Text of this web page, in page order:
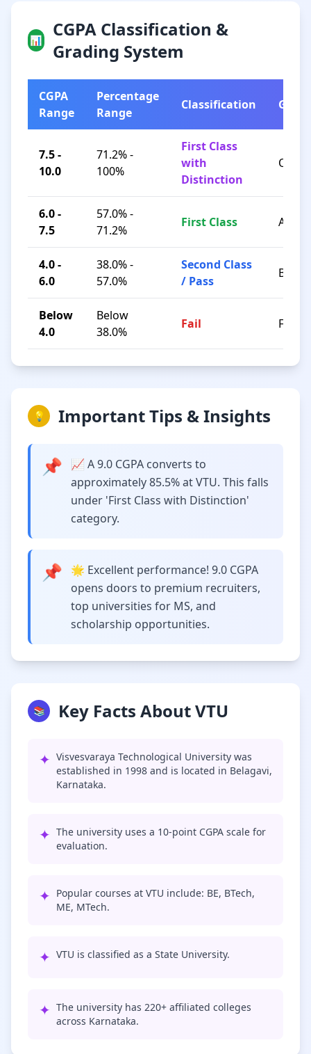
📊
CGPA Classification &
Grading System
CGPA
Range
Percentage
Range
Classification Grade
7.5 -
10.0
71.2% -
100%
First Class
with
Distinction
O / A+
6.0 -
7.5
57.0% -
71.2%
First Class A / B+
4.0 -
6.0
38.0% -
57.0%
Second Class
/ Pass
B / C
Below
4.0
Below
38.0%
Fail F
💡 Important Tips & Insights
📌
📈 A 9.0 CGPA converts to
approximately 85.5% at VTU. This falls
under 'First Class with Distinction'
category.
📌
🌟 Excellent performance! 9.0 CGPA
opens doors to premium recruiters,
top universities for MS, and
scholarship opportunities.
📚 Key Facts About VTU
✦ Visvesvaraya Technological University was
established in 1998 and is located in Belagavi,
Karnataka.
✦ The university uses a 10-point CGPA scale for
evaluation.
✦ Popular courses at VTU include: BE, BTech,
ME, MTech.
✦ VTU is classified as a State University.
✦ The university has 220+ affiliated colleges
across Karnataka.